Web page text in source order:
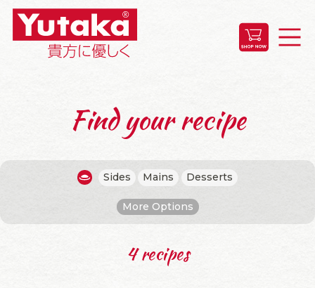
Find your recipe
Sides Mains Desserts
More Options
4 recipes